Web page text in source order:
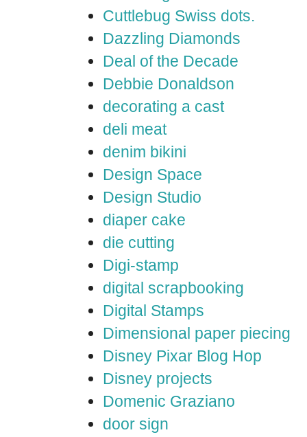
Cuttlebug Swiss dots.
Dazzling Diamonds
Deal of the Decade
Debbie Donaldson
decorating a cast
deli meat
denim bikini
Design Space
Design Studio
diaper cake
die cutting
Digi-stamp
digital scrapbooking
Digital Stamps
Dimensional paper piecing
Disney Pixar Blog Hop
Disney projects
Domenic Graziano
door sign